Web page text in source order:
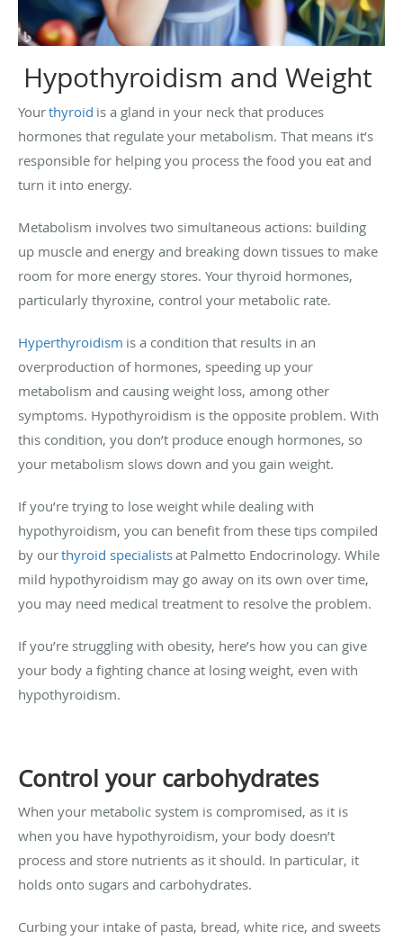
Hypothyroidism and Weight
Yourthyroid is a gland in your neck that produces
hormones that regulate your metabolism. That means it’s
responsible for helping you process the food you eat and
turn it into energy.
Metabolism involves two simultaneous actions: building
up muscle and energy and breaking down tissues to make
room for more energy stores. Your thyroid hormones,
particularly thyroxine, control your metabolic rate.
Hyperthyroidism is a condition that results in an
overproduction of hormones, speeding up your
metabolism and causing weight loss, among other
symptoms. Hypothyroidism is the opposite problem. With
this condition, you don’t produce enough hormones, so
your metabolism slows down and you gain weight.
If you’re trying to lose weight while dealing with
hypothyroidism, you can benefit from these tips compiled
by ourthyroid specialistsat Palmetto Endocrinology. While
mild hypothyroidism may go away on its own over time,
you may need medical treatment to resolve the problem.
If you’re struggling with obesity, here’s how you can give
your body a fighting chance at losing weight, even with
hypothyroidism.
Control your carbohydrates
When your metabolic system is compromised, as it is
when you have hypothyroidism, your body doesn’t
process and store nutrients as it should. In particular, it
holds onto sugars and carbohydrates.
Curbing your intake of pasta, bread, white rice, and sweets